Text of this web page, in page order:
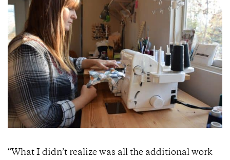
“What I didn’t realize was all the additional work